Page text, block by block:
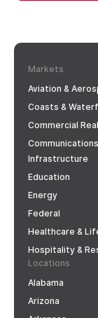
Markets
Aviation &
Coasts &
Commercial
Communications
Infrastructure
Education
Energy
Federal
Healthcare &
Hospitality &
Locations
Alabama
Arizona